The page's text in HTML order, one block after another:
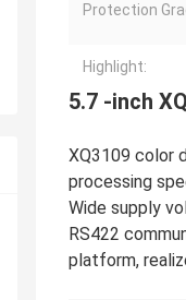
Protection
Highlight:
5.7 -inch
XQ3109 color
processing
Wide supply
RS422
platform,